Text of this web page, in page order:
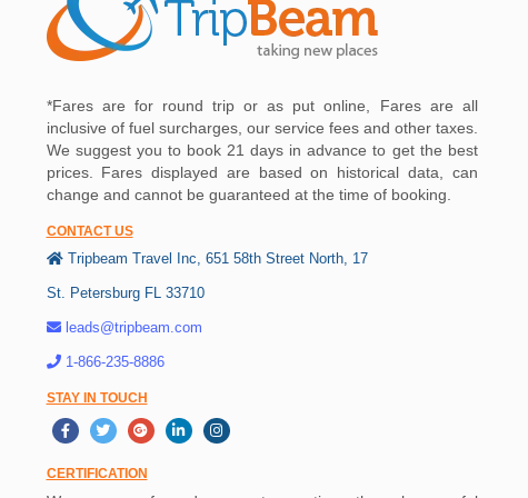
*Fares are for round trip or as put online, Fares are all
inclusive of fuel surcharges, our service fees and other taxes.
We suggest you to book 21 days in advance to get the best
prices. Fares displayed are based on historical data, can
change and cannot be guaranteed at the time of booking.
CONTACT US
Tripbeam Travel Inc, 651 58th Street North, 17
St. Petersburg FL 33710
leads@tripbeam.com
1-866-235-8886
STAY IN TOUCH
CERTIFICATION